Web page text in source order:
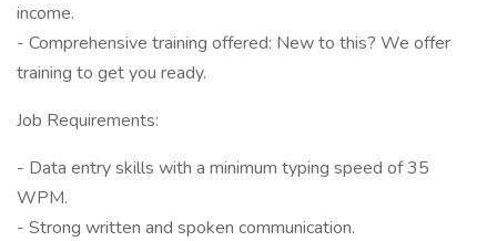
income.
- Comprehensive training offered: New to this? We offer
training to get you ready.
Job Requirements:
- Data entry skills with a minimum typing speed of 35
WPM.
- Strong written and spoken communication.